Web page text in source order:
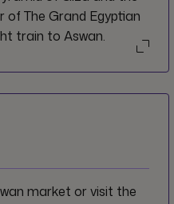
of The Grand Egyptian
train to Aswan.
market or visit the